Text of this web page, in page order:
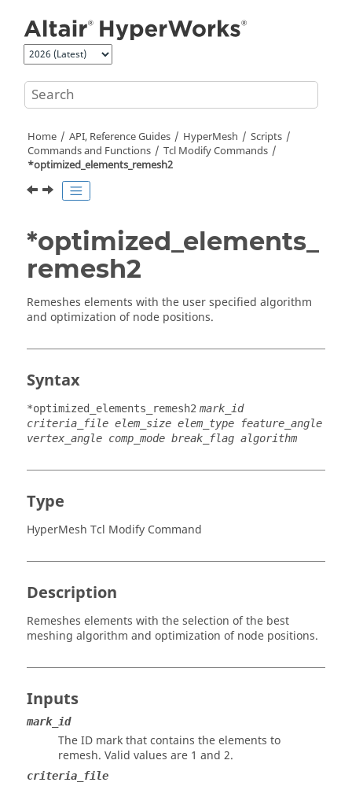
Home API, Reference Guides HyperMesh
Scripts
Commands and Functions
Tcl Modify Commands
*optimized_elements_remesh2
*optimized_elements_
remesh2
Remeshes elements with the user specified algorithm
and optimization of node positions.
Syntax
*optimized_elements_remesh2 mark_id
criteria_file elem_size elem_type feature_angle
vertex_angle comp_mode break_flag algorithm
Type
HyperMesh Tcl Modify Command
Description
Remeshes elements with the selection of the best
meshing algorithm and optimization of node positions.
Inputs
mark_id
The ID mark that contains the elements to
remesh. Valid values are 1 and 2.
criteria_file